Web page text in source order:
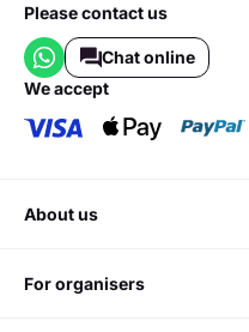
Please contact us
Chat online
we accept
about us
for organisers